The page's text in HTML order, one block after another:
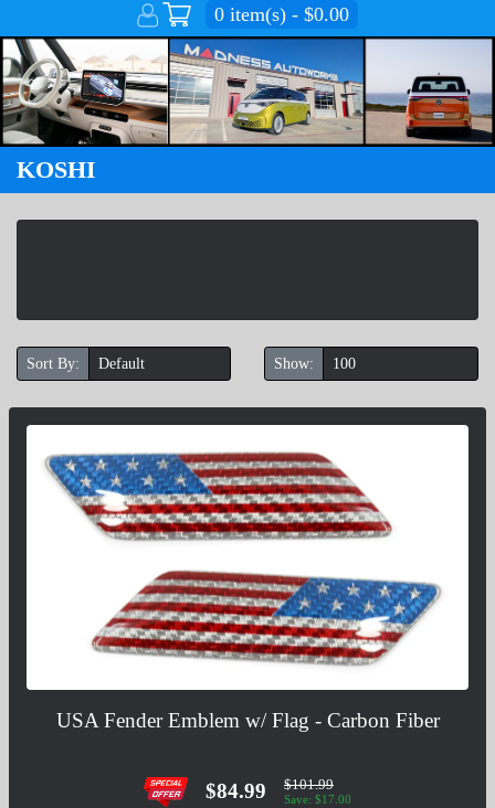
0 item(s) - $0.00
KOSHI
Sort By: Show:
USA Fender Emblem w/ Flag - Carbon Fiber
$84.99 $101.99
Save: $17.00